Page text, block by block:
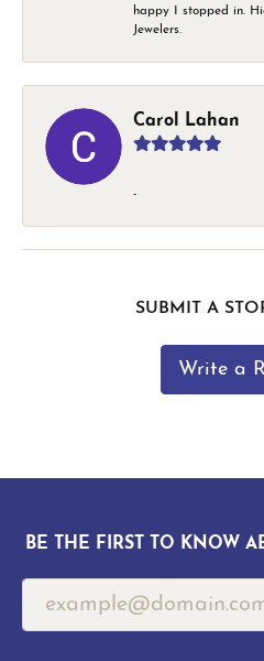
happy I stopped in.
Jewelers.
Carol Lahan
-
SUBMIT A
Write a
BE THE FIRST TO KNOW